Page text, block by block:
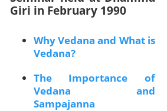
Giri in February 1990
Why Vedana and What is
Vedana?
The Importance of
Vedana and
Sampajanna